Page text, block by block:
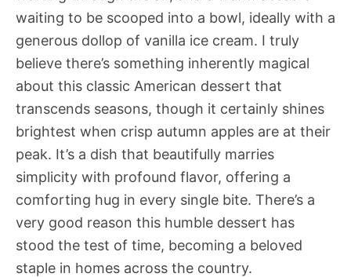
waiting to be scooped into a bowl, ideally with a
generous dollop of vanilla ice cream. I truly
believe there’s something inherently magical
about this classic American dessert that
transcends seasons, though it certainly shines
brightest when crisp autumn apples are at their
peak. It’s a dish that beautifully marries
simplicity with profound flavor, offering a
comforting hug in every single bite. There’s a
very good reason this humble dessert has
stood the test of time, becoming a beloved
staple in homes across the country.